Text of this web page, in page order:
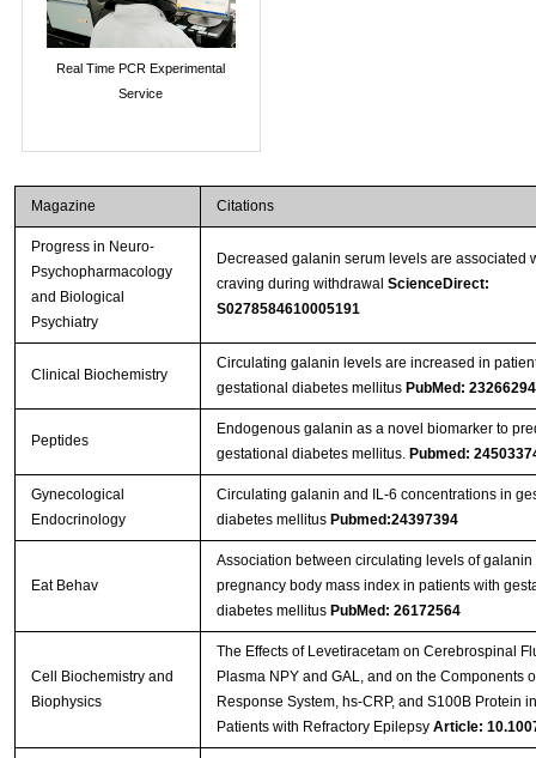
Real Time PCR Experimental
Service
Magazine Citations
Progress in Neuro-
Psychopharmacology
and Biological
Psychiatry
Decreased galanin serum levels are associated
craving during withdrawal ScienceDirect:
S0278584610005191
Clinical Biochemistry
Circulating galanin levels are increased in
gestational diabetes mellitus PubMed: 23266294
Peptides
Endogenous galanin as a novel biomarker to
gestational diabetes mellitus. Pubmed:
Gynecological
Endocrinology
Circulating galanin and IL-6 concentrations in
diabetes mellitus Pubmed:24397394
Eat Behav
Association between circulating levels of galanin
pregnancy body mass index in patients with
diabetes mellitus PubMed: 26172564
Cell Biochemistry and
Biophysics
The Effects of Levetiracetam on Cerebrospinal
Plasma NPY and GAL, and on the Components
Response System, hs-CRP, and S100B Protein
Patients with Refractory Epilepsy Article: